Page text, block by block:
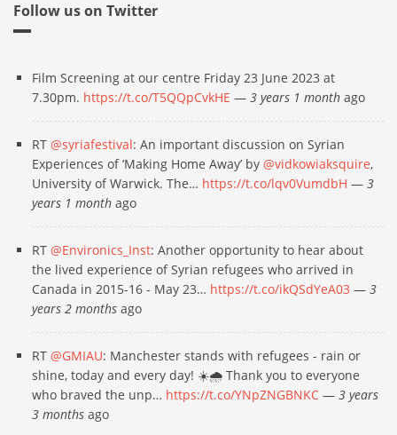
Follow us on Twitter
Film Screening at our centre Friday 23 June 2023 at
7.30pm. https://t.co/T5QQpCvkHE — 3 years 1 month ago
RT @syriafestival: An important discussion on Syrian
Experiences of ‘Making Home Away’ by @vidkowiaksquire,
University of Warwick. The… https://t.co/lqv0VumdbH — 3
years 1 month ago
RT @Environics_Inst: Another opportunity to hear about
the lived experience of Syrian refugees who arrived in
Canada in 2015-16 - May 23… https://t.co/ikQSdYeA03 — 3
years 2 months ago
RT @GMIAU: Manchester stands with refugees - rain or
shine, today and every day! ☀️🌧 Thank you to everyone
who braved the unp… https://t.co/YNpZNGBNKC — 3 years
3 months ago